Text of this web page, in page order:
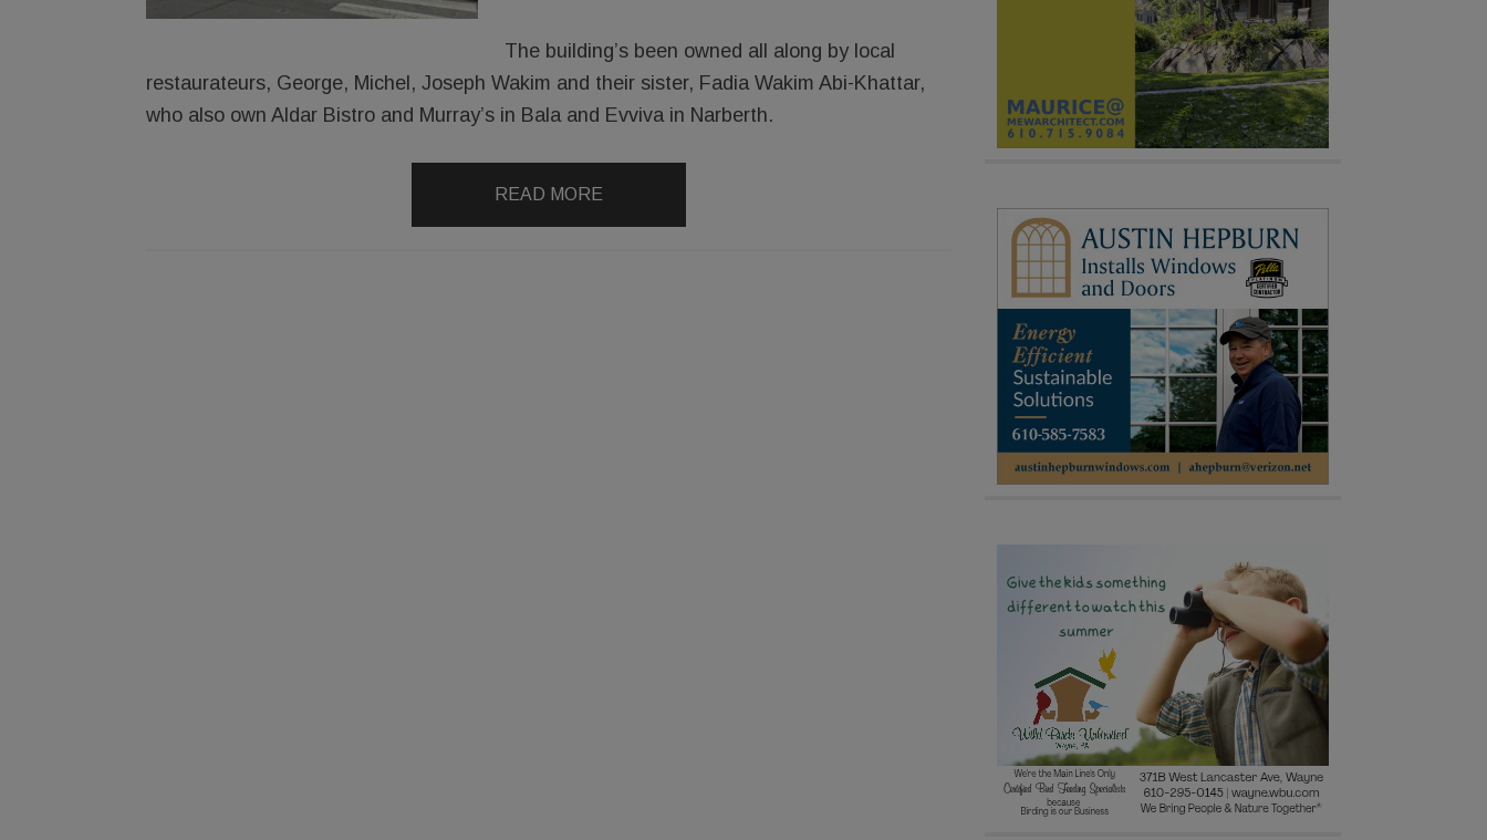
The building’s been owned all along by local
restaurateurs, George, Michel, Joseph Wakim and their sister, Fadia Wakim Abi-Khattar,
who also own Aldar Bistro and Murray’s in Bala and Evviva in Narberth.
READ MORE